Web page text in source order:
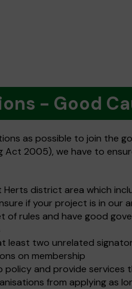
- Good
as possible to join the
Act 2005), we have to
district area which
if your project is in our
of rules and have good
least two unrelated
on membership
policy and provide
from applying as